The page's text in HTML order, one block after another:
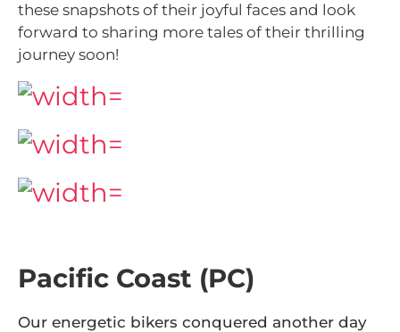
these snapshots of their joyful faces and look
forward to sharing more tales of their thrilling
journey soon!
Pacific Coast (PC)
Our energetic bikers conquered another day